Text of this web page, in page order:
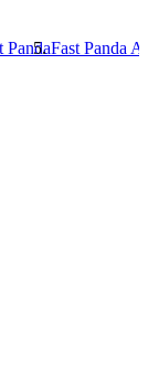
PandaFast Panda